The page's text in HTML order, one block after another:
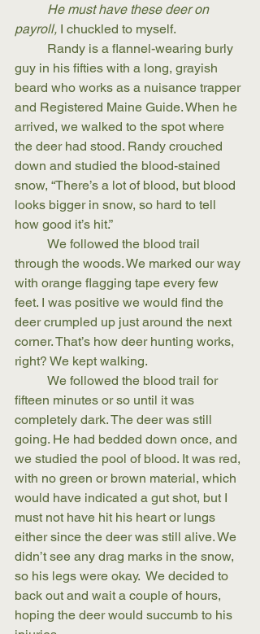
He must have these deer on
payroll, I chuckled to myself.
guy in his fifties with a long, grayish
beard who works as a nuisance trapper
and Registered Maine Guide. When he
arrived, we walked to the spot where
the deer had stood. Randy crouched
down and studied the blood-stained
snow, “There’s a lot of blood, but blood
looks bigger in snow, so hard to tell
how good it’s hit.”
through the woods. We marked our way
with orange flagging tape every few
feet. I was positive we would find the
deer crumpled up just around the next
corner. That’s how deer hunting works,
right? We kept walking.
fifteen minutes or so until it was
completely dark. The deer was still
going. He had bedded down once, and
we studied the pool of blood. It was red,
with no green or brown material, which
would have indicated a gut shot, but I
must not have hit his heart or lungs
either since the deer was still alive. We
didn’t see any drag marks in the snow,
so his legs were okay.  We decided to
back out and wait a couple of hours,
hoping the deer would succumb to his